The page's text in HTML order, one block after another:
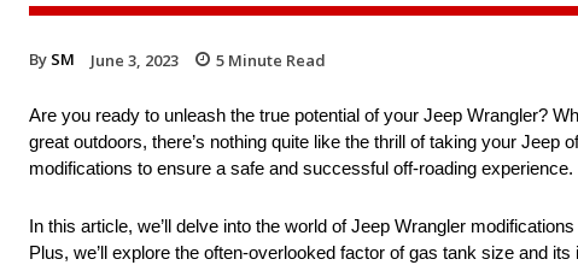
By SM June 3, 2023 5 Minute Read
Are you ready to unleash the true potential of your Jeep Wrangler?
great outdoors, there’s nothing quite like the thrill of taking your Jeep
modifications to ensure a safe and successful off-roading experience.
In this article, we’ll delve into the world of Jeep Wrangler
Plus, we’ll explore the often-overlooked factor of gas tank size and